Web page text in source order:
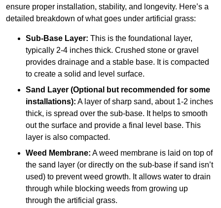
ensure proper installation, stability, and longevity. Here’s a
detailed breakdown of what goes under artificial grass:
Sub-Base Layer: This is the foundational layer,
typically 2-4 inches thick. Crushed stone or gravel
provides drainage and a stable base. It is compacted
to create a solid and level surface.
Sand Layer (Optional but recommended for some
installations): A layer of sharp sand, about 1-2 inches
thick, is spread over the sub-base. It helps to smooth
out the surface and provide a final level base. This
layer is also compacted.
Weed Membrane: A weed membrane is laid on top of
the sand layer (or directly on the sub-base if sand isn’t
used) to prevent weed growth. It allows water to drain
through while blocking weeds from growing up
through the artificial grass.